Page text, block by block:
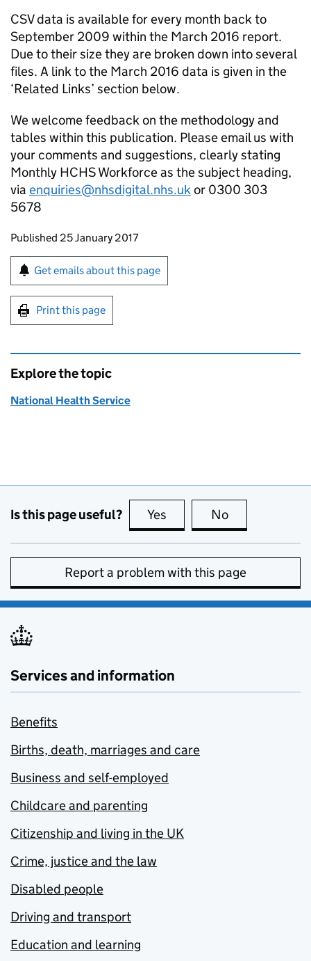
CSV data is available for every month back to
September 2009 within the March 2016 report.
Due to their size they are broken down into several
files. A link to the March 2016 data is given in the
‘Related Links’ section below.
We welcome feedback on the methodology and
tables within this publication. Please email us with
your comments and suggestions, clearly stating
Monthly HCHS Workforce as the subject heading,
via enquiries@nhsdigital.nhs.ukor 0300 303
5678
Updates to this page
Published 25 January 2017
Sign up for emails or print this page
Get emails about this page
Print this page
Explore the topic
National Health Service
Is this page useful? Yes this page is useful
No
Report a problem with this page
Services and information
Benefits
Births, death, marriages and care
Business and self-employed
Childcare and parenting
Citizenship and living in the UK
Crime, justice and the law
Disabled people
Driving and transport
Education and learning